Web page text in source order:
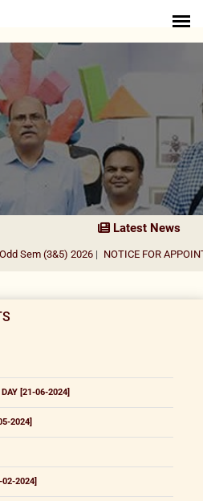
Latest News
Sem (3&5) 2026| NOTICE FOR
[21-06-2024]
2024]
02-2024]